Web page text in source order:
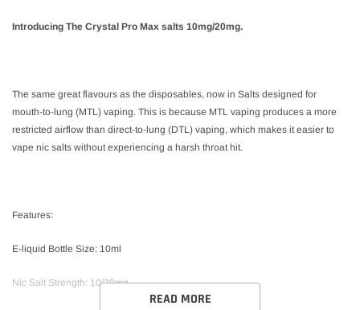
Introducing The Crystal Pro Max salts 10mg/20mg.
The same great flavours as the disposables, now in Salts designed for
mouth-to-lung (MTL) vaping. This is because MTL vaping produces a more
restricted airflow than direct-to-lung (DTL) vaping, which makes it easier to
vape nic salts without experiencing a harsh throat hit.
Features:
E-liquid Bottle Size: 10ml
Nic Salt Strength: 10/20mg
READ MORE